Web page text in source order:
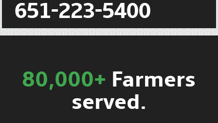
651-223-5400
80,000+ Farmers
served.